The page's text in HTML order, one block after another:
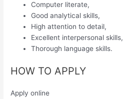
Computer literate,
Good analytical skills,
High attention to detail,
Excellent interpersonal skills,
Thorough language skills.
HOW TO APPLY
Apply online